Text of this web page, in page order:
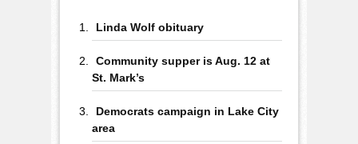
Linda Wolf obituary
Community supper is Aug. 12 at
St. Mark’s
Democrats campaign in Lake City
area